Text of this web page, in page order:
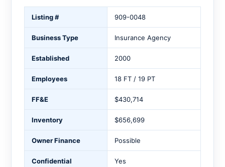
Listing # 909-0048
Business Type Insurance Agency
Established 2000
Employees 18 FT / 19 PT
FF&E $430,714
Inventory $656,699
Owner Finance Possible
Confidential Yes